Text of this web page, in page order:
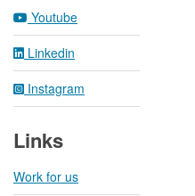
Youtube
Linkedin
Instagram
Links
Work for us